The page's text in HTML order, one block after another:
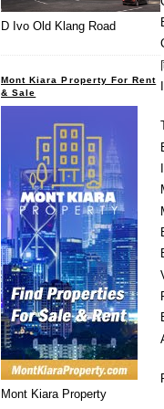
D Ivo Old Klang Road
Mont Kiara Property For Rent
& Sale
Mont Kiara Property